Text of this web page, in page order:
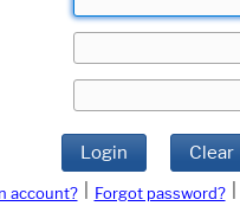
Login Clear
account? Forgot password?